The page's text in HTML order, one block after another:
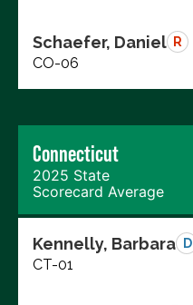
Schaefer, Daniel R
CO-06
Connecticut
2025 State
Scorecard Average
Kennelly, Barbara D
CT-01